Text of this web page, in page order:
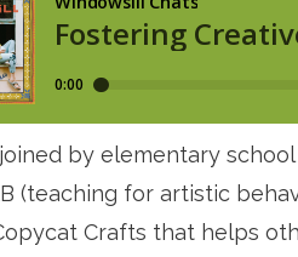
by elementary
(teaching for artistic
Crafts that helps